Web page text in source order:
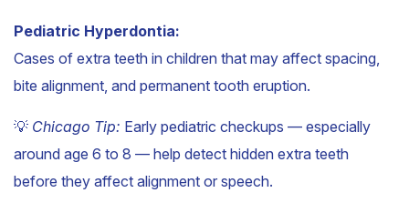
Pediatric Hyperdontia:
Cases of extra teeth in children that may affect spacing,
bite alignment, and permanent tooth eruption.
💡 Chicago Tip: Early pediatric checkups — especially
around age 6 to 8 — help detect hidden extra teeth
before they affect alignment or speech.